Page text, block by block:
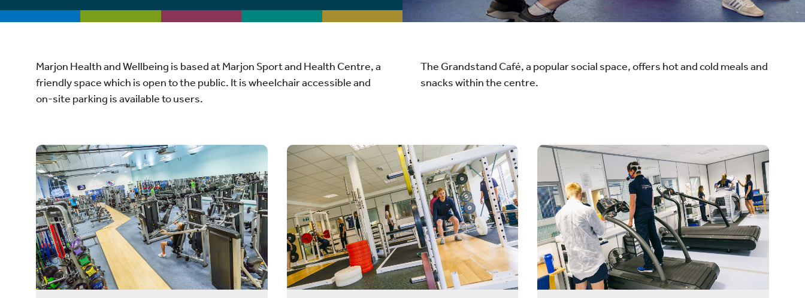
Marjon Health and Wellbeing is based at Marjon Sport and Health Centre, a
friendly space which is open to the public. It is wheelchair accessible and
on-site parking is available to users.
The Grandstand Café, a popular social space, offers hot and cold meals and
snacks within the centre.